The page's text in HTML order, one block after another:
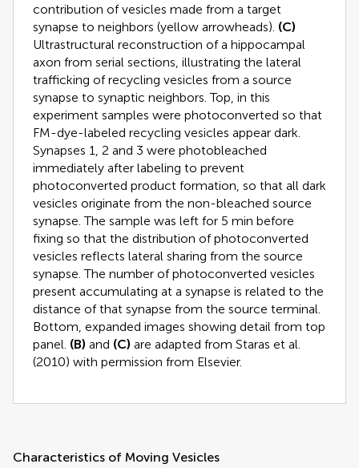
contribution of vesicles made from a target
synapse to neighbors (yellow arrowheads). (C)
Ultrastructural reconstruction of a hippocampal
axon from serial sections, illustrating the lateral
trafficking of recycling vesicles from a source
synapse to synaptic neighbors. Top, in this
experiment samples were photoconverted so that
FM-dye-labeled recycling vesicles appear dark.
Synapses 1, 2 and 3 were photobleached
immediately after labeling to prevent
photoconverted product formation, so that all dark
vesicles originate from the non-bleached source
synapse. The sample was left for 5 min before
fixing so that the distribution of photoconverted
vesicles reflects lateral sharing from the source
synapse. The number of photoconverted vesicles
present accumulating at a synapse is related to the
distance of that synapse from the source terminal.
Bottom, expanded images showing detail from top
panel. (B) and (C) are adapted from Staras et al.
(2010) with permission from Elsevier.
Characteristics of Moving Vesicles